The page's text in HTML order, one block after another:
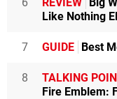
Like Nothing
7 GUIDE Best
8 TALKING
Fire Emblem: